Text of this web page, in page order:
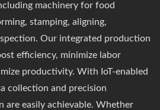
machinery for food
stamping, aligning,
Our integrated production
efficiency, minimize labor
productivity. With IoT-enabled
collection and precision
are easily achievable. Whether